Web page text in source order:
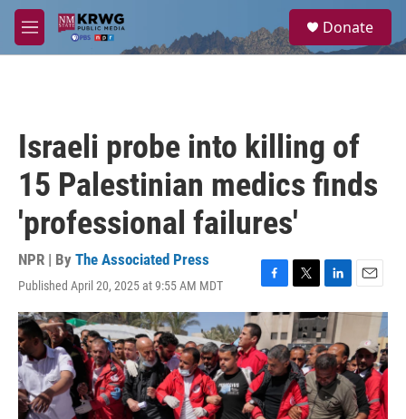
Skip to main content
M
e
a
Donate
Israeli probe into killing of
15 Palestinian medics finds
'professional failures'
NPR | By The Associated Press
Published April 20, 2025 at 9:55 AM MDT
F
a
c
e
b
o
o
k
T
w
i
t
t
e
r
L
i
n
k
e
d
I
n
E
m
l